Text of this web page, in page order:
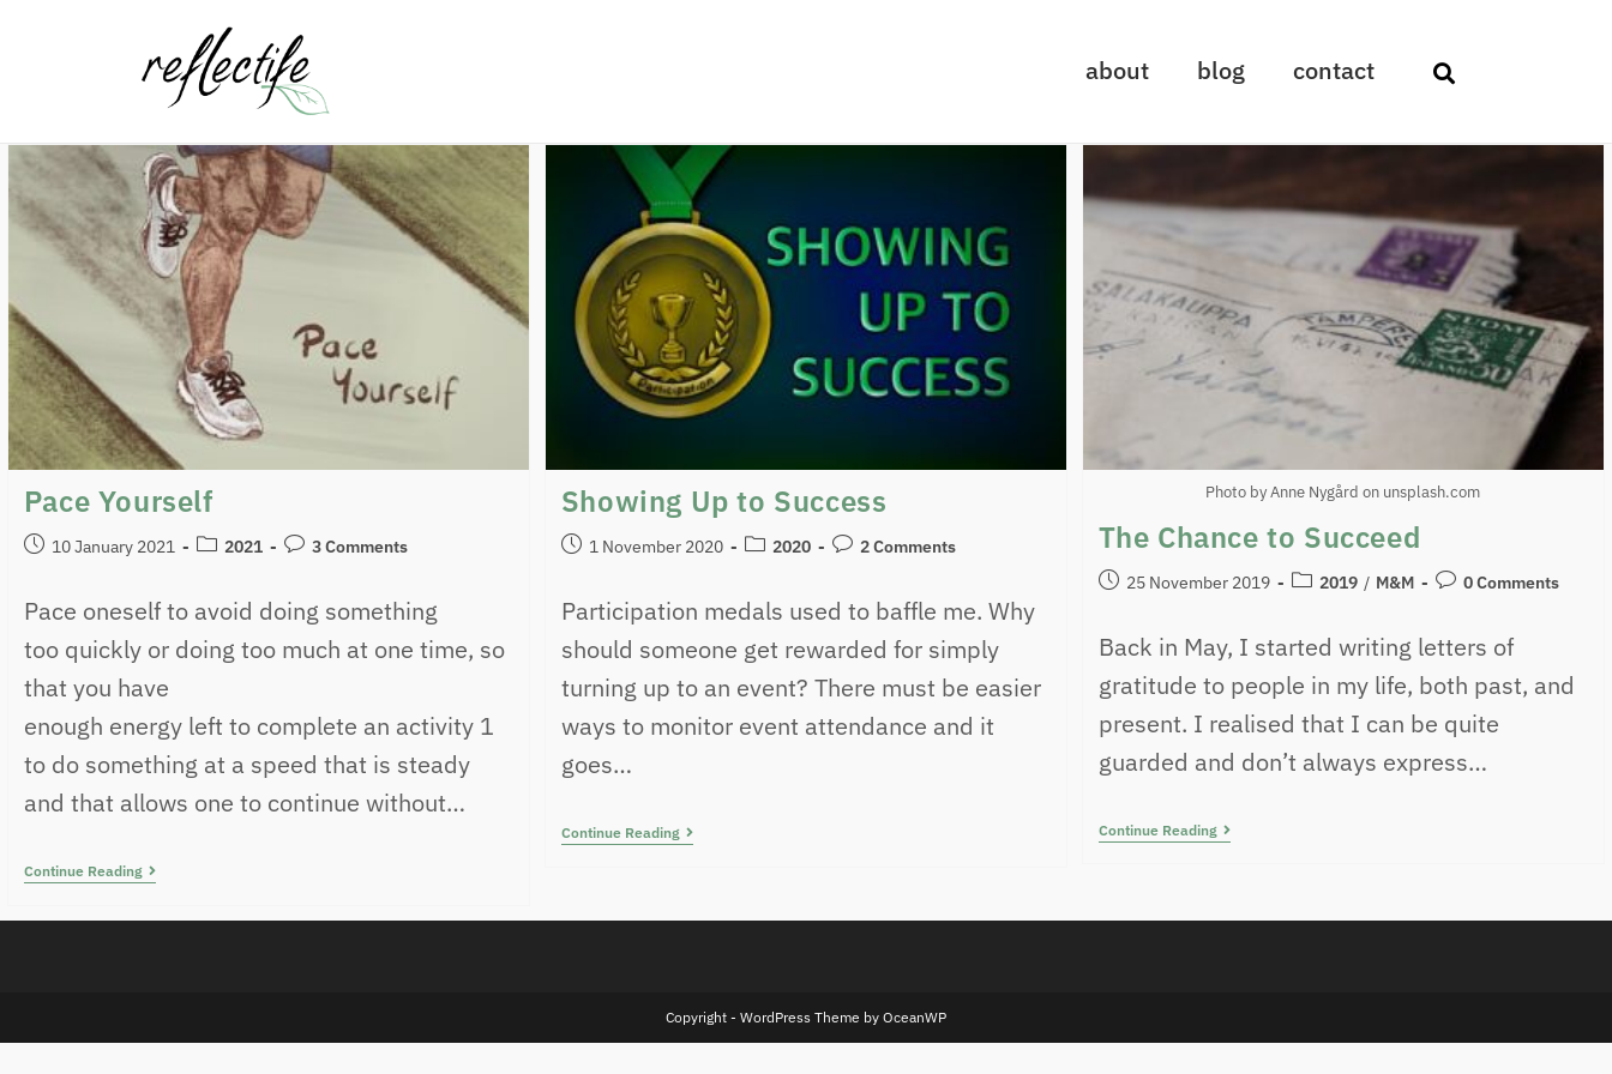
about blog contact
Pace Yourself
10 January 2021 2021 3 Comments
Pace oneself to avoid doing something
too quickly or doing too much at one time, so
that you have
enough energy left to complete an activity 1
to do something at a speed that is steady
and that allows one to continue without…
Continue Reading
Showing Up to Success
1 November 2020 2020 2 Comments
Participation medals used to baffle me. Why
should someone get rewarded for simply
turning up to an event? There must be easier
ways to monitor event attendance and it
goes…
Continue Reading
Photo by Anne Nygård on unsplash.com
The Chance to Succeed
25 November 2019 2019 / M&M 0 Comments
Back in May, I started writing letters of
gratitude to people in my life, both past, and
present. I realised that I can be quite
guarded and don’t always express…
Continue Reading
Copyright - WordPress Theme by OceanWP